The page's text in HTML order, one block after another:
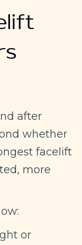
after
whether
facelift
more
or